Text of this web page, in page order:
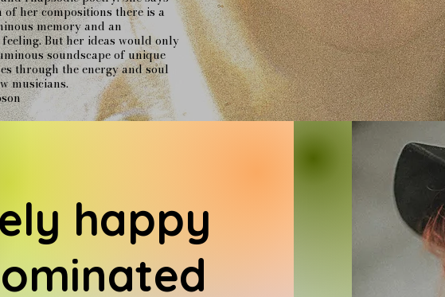
of her compositions there is a
memory and an
But her ideas would only
soundscape of unique
through the energy and soul
musicians.
happy